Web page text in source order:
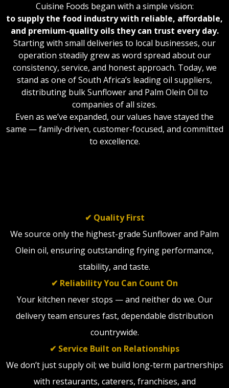
Cuisine Foods began with a simple vision:
to supply the food industry with reliable, affordable,
and premium-quality oils they can trust every day.
Starting with small deliveries to local businesses, our
operation steadily grew as word spread about our
consistency, service, and honest approach. Today, we
stand as one of South Africa’s leading oil suppliers,
distributing bulk Sunflower and Palm Olein Oil to
companies of all sizes.
Even as we’ve expanded, our values have stayed the
same — family-driven, customer-focused, and committed
to excellence.
✔ Quality First
We source only the highest-grade Sunflower and Palm
Olein oil, ensuring outstanding frying performance,
stability, and taste.
✔ Reliability You Can Count On
Your kitchen never stops — and neither do we. Our
delivery team ensures fast, dependable distribution
countrywide.
✔ Service Built on Relationships
We don’t just supply oil; we build long-term partnerships
with restaurants, caterers, franchises, and